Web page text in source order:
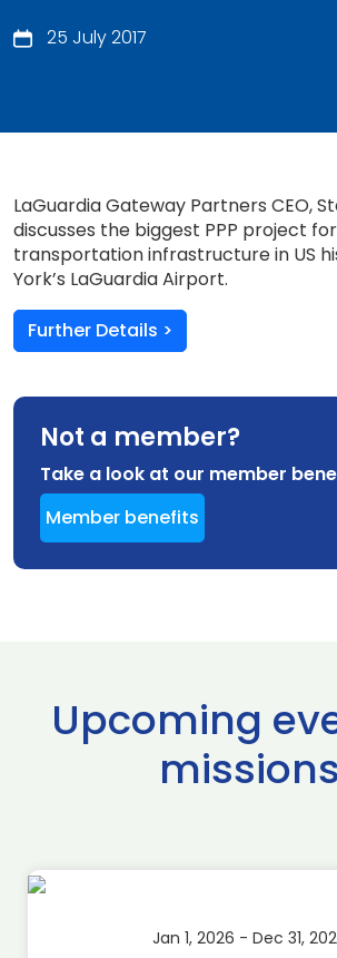
25 July 2017
LaGuardia Gateway Partners CEO,
discusses the biggest PPP project
transportation infrastructure in US
York’s LaGuardia Airport.
Further Details >
Not a member?
Take a look at our member
Member benefits
Upcoming
missions
Jan 1, 2026 - Dec 31,